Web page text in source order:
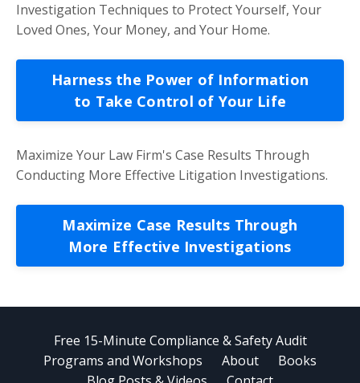
Investigation Techniques to Protect Yourself, Your
Loved Ones, Your Money, and Your Home.
Harness the Power of Information
to Take Control of Your Life
Maximize Your Law Firm's Case Results Through
Conducting More Effective Litigation Investigations.
Maximize Case Results Through
More Effective Investigations
Free 15-Minute Compliance & Safety Audit
Programs and Workshops
About
Books